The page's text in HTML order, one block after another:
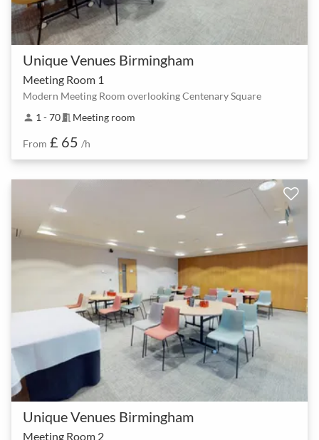
Unique Venues Birmingham
Meeting Room 1
Modern Meeting Room overlooking Centenary Square
person 1 - 70meeting_room Meeting room
From £ 65 /h
Unique Venues Birmingham
Meeting Room 2